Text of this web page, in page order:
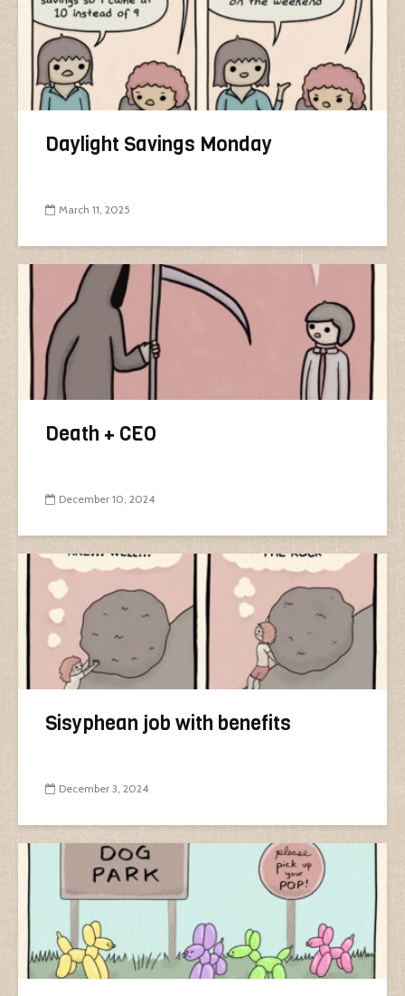
Daylight Savings Monday
March 11, 2025
Death + CEO
December 10, 2024
Sisyphean job with benefits
December 3, 2024